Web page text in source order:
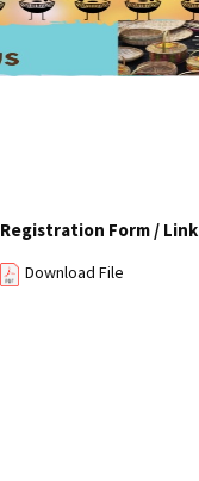
Registration Form / Link
Download File